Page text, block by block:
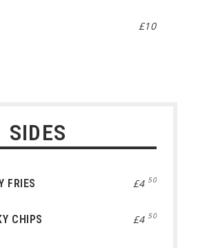
£10
SIDES
FRIES £4 50
CHIPS £4 50